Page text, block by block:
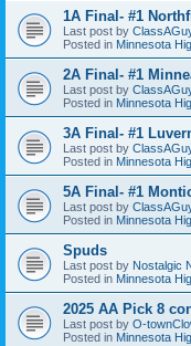
1A Final- #1
Last post by
Posted in Minnesota
2A Final- #1
Last post by
Posted in Minnesota
3A Final- #1
Last post by
Posted in Minnesota
5A Final- #1
Last post by
Posted in Minnesota
Spuds
Last post by Nostalgic
Posted in Minnesota
2025 AA Pick 8
Last post by O-
Posted in Minnesota